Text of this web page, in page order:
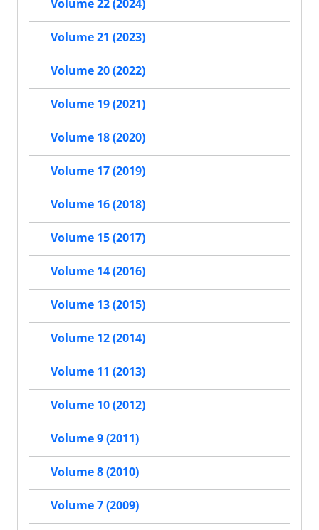
Volume 22 (2024)
Volume 21 (2023)
Volume 20 (2022)
Volume 19 (2021)
Volume 18 (2020)
Volume 17 (2019)
Volume 16 (2018)
Volume 15 (2017)
Volume 14 (2016)
Volume 13 (2015)
Volume 12 (2014)
Volume 11 (2013)
Volume 10 (2012)
Volume 9 (2011)
Volume 8 (2010)
Volume 7 (2009)